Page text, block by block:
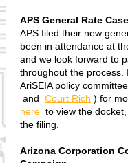
APS General Rate Case
APS filed their new
been in attendance at
and we look forward to
throughout the process.
AriSEIA policy
and Court Rich ) for
here to view the
the filing.
Arizona Corporation